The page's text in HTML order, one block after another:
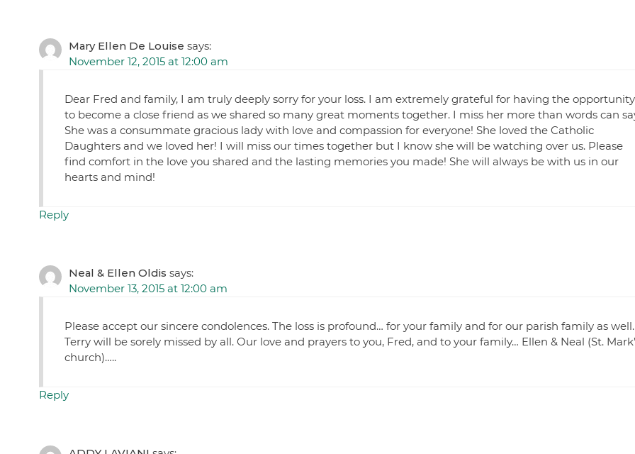
Mary Ellen De Louise says:
November 12, 2015 at 12:00 am
Dear Fred and family, I am truly deeply sorry for your loss. I am extremely grateful for having the opportunity
to become a close friend as we shared so many great moments together. I miss her more than words can
She was a consummate gracious lady with love and compassion for everyone! She loved the Catholic
Daughters and we loved her! I will miss our times together but I know she will be watching over us. Please
find comfort in the love you shared and the lasting memories you made! She will always be with us in our
hearts and mind!
Reply
Neal & Ellen Oldis says:
November 13, 2015 at 12:00 am
Please accept our sincere condolences. The loss is profound… for your family and for our parish family as
Terry will be sorely missed by all. Our love and prayers to you, Fred, and to your family… Ellen & Neal (St.
church)…..
Reply